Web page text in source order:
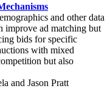
and other data
improve ad matching but
bids for specific
with mixed
but also
and Jason Pratt